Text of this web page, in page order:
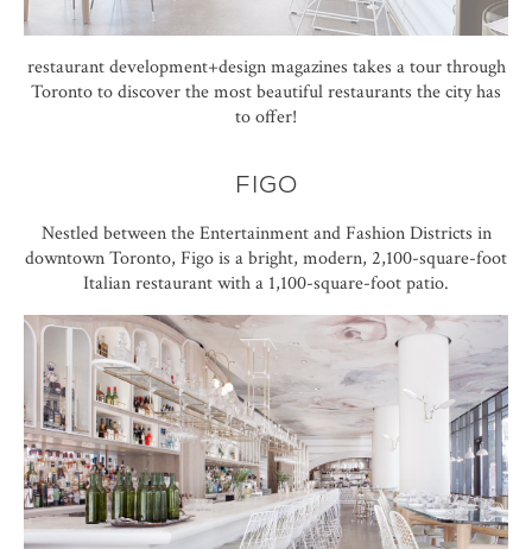
restaurant development+design magazines takes a tour through
Toronto to discover the most beautiful restaurants the city has
to offer!
FIGO
Nestled between the Entertainment and Fashion Districts in
downtown Toronto, Figois a bright, modern, 2,100-square-foot
Italian restaurant with a 1,100-square-foot patio.